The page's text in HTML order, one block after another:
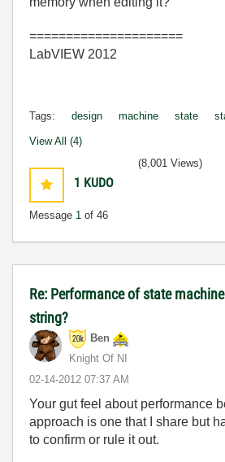
=====================
LabVIEW 2012
Tags: design machine state
View All (4)
1 KUDO
Message 1 of 46
(8,001 Views)
Re: Performance of state
string?
Ben
Knight Of NI
‎02-14-2012 07:37 AM
Your gut feel about performance
approach is one that I share but
to confirm or rule it out.